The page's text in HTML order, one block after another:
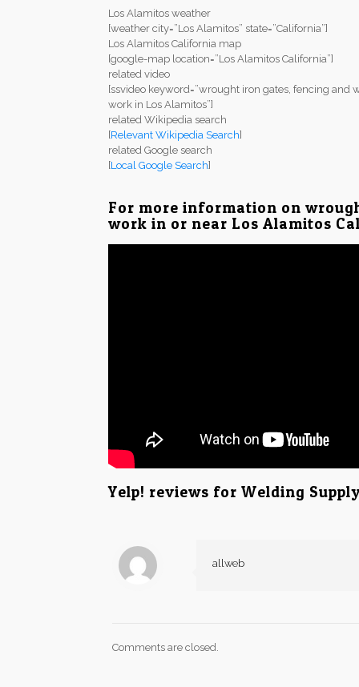
Los Alamitos weather
[weather city=”Los Alamitos” state=”California”]
Los Alamitos California map
[google-map location=”Los Alamitos California”]
related video
[ssvideo keyword=”wrought iron gates, fencing
work in Los Alamitos”]
related Wikipedia search
[Relevant Wikipedia Search]
related Google search
[Local Google Search]
For more information on
work in or near Los Alamitos
Yelp! reviews for Welding
allweb
Comments are closed.